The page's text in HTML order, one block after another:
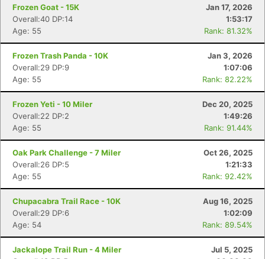
Frozen Goat - 15K
Jan 17, 2026
Overall:40 DP:14
1:53:17
Age: 55
Rank: 81.32%
Frozen Trash Panda - 10K
Jan 3, 2026
Overall:29 DP:9
1:07:06
Age: 55
Rank: 82.22%
Frozen Yeti - 10 Miler
Dec 20, 2025
Overall:22 DP:2
1:49:26
Age: 55
Rank: 91.44%
Oak Park Challenge - 7 Miler
Oct 26, 2025
Overall:26 DP:5
1:21:33
Age: 55
Rank: 92.42%
Chupacabra Trail Race - 10K
Aug 16, 2025
Overall:29 DP:6
1:02:09
Age: 54
Rank: 89.54%
Jackalope Trail Run - 4 Miler
Jul 5, 2025